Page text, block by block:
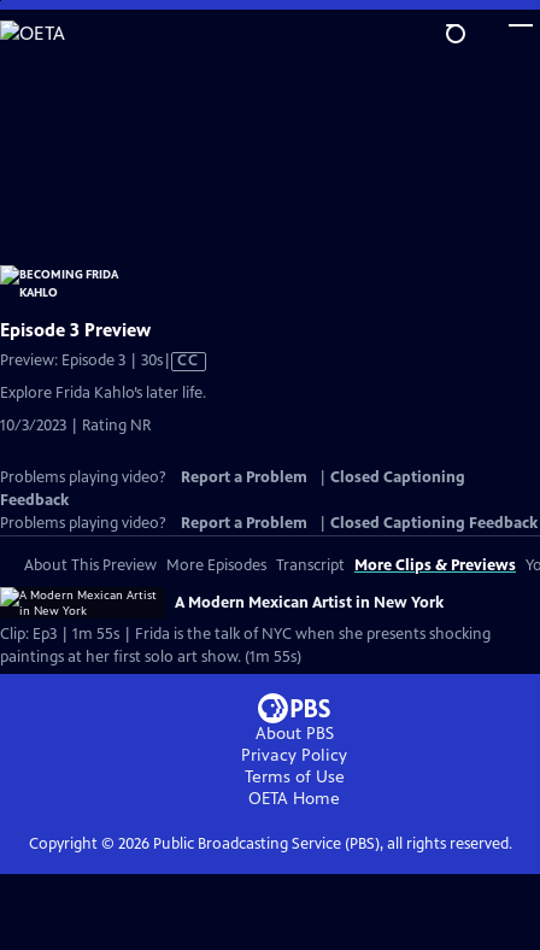
Skip
to
Episode 3 Preview
Preview: Episode 3 | 30sVideo
has
CC
Explore Frida Kahlo’s later life.
10/3/2023 | Rating NR
Problems playing video? Report a Problem
Closed Captioning
Feedback
Problems playing video?
Report a Problem Closed Captioning Feedback
About This Preview More Episodes Transcript More Clips & Previews
A Modern Mexican Artist in New York
Clip: Ep3 | 1m 55s | Frida is the talk of NYC when she presents shocking
paintings at her first solo art show. (1m 55s)
About PBS
Privacy Policy
Terms of Use
OETA Home
Copyright © 2026Public Broadcasting Service (PBS), all rights reserved.